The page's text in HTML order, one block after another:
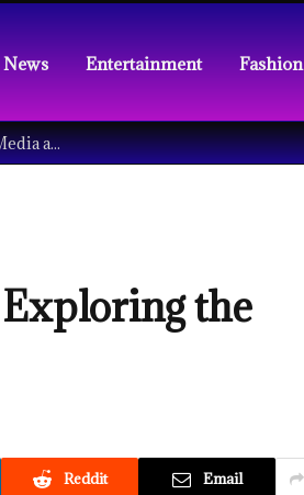
News Entertainment Fashion
Understanding the Tech Revolution in Global Football Media and Fan Culture
the
Reddit Email